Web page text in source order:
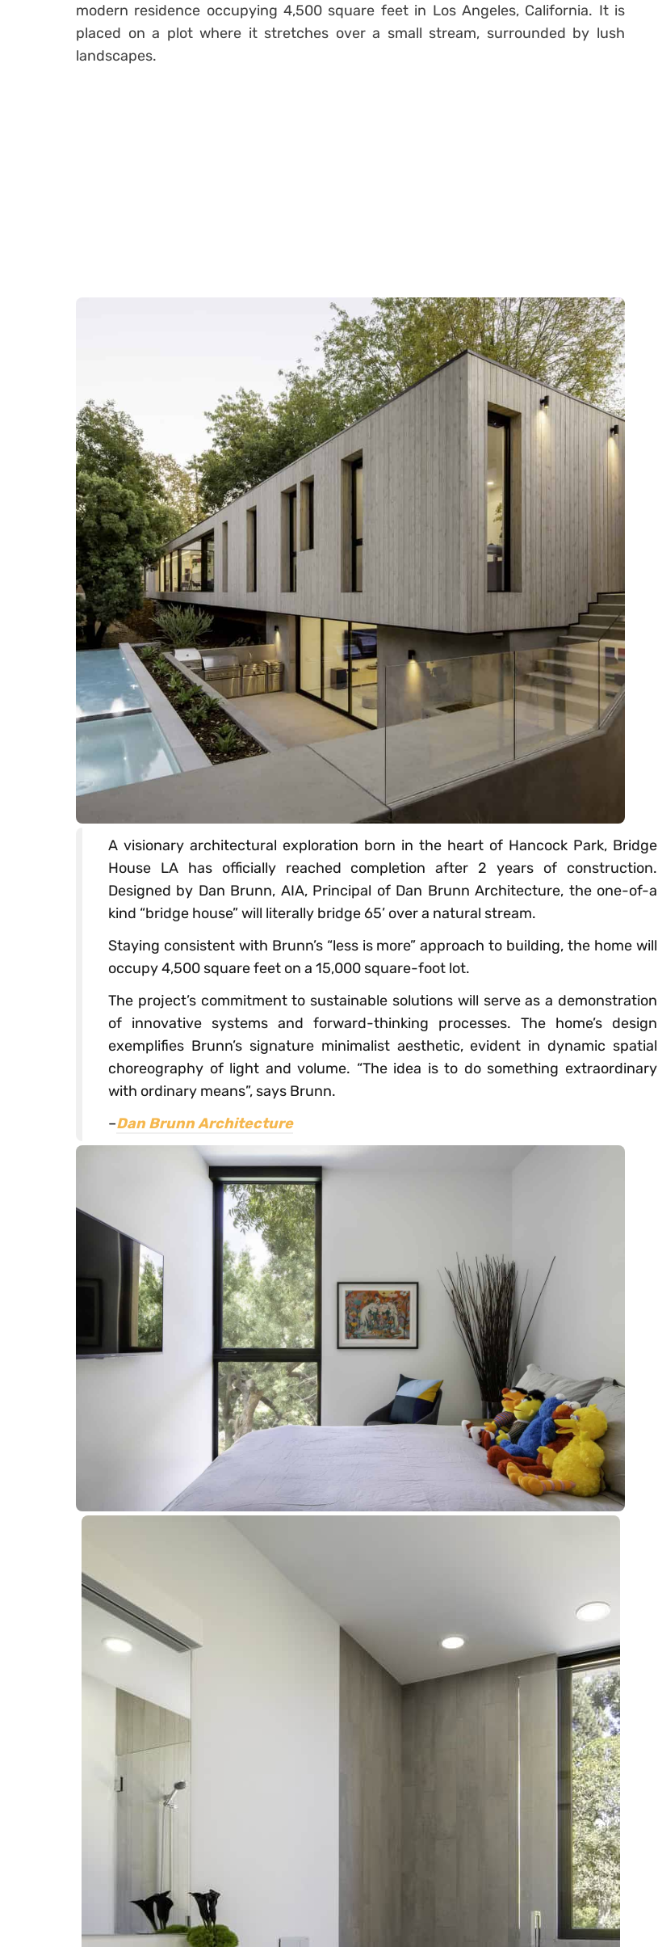
modern residence occupying 4,500 square feet in Los Angeles, California. It is
placed on a plot where it stretches over a small stream, surrounded by lush
landscapes.
A visionary architectural exploration born in the heart of Hancock Park, Bridge
House LA has officially reached completion after 2 years of construction.
Designed by Dan Brunn, AIA, Principal of Dan Brunn Architecture, the one-of-a
kind “bridge house” will literally bridge 65’ over a natural stream.
Staying consistent with Brunn’s ​“less is more​” approach to building, the home will
occupy 4,500 square feet on a 15,000 square-foot lot.
The project’s commitment to sustainable solutions will serve as a demonstration
of innovative systems and forward-thinking processes. The home’s design
exemplifies Brunn’s signature minimalist aesthetic, evident in dynamic spatial
choreography of light and volume. ​“The idea is to do something extraordinary
with ordinary means”​, says Brunn.
–Dan Brunn Architecture